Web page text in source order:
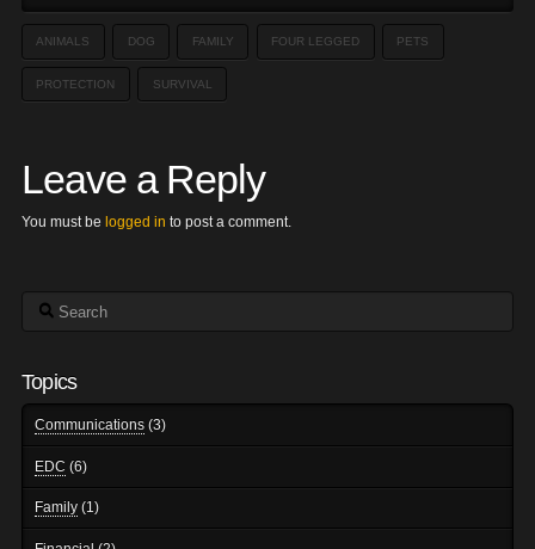
ANIMALS DOG FAMILY FOUR LEGGED PETS
PROTECTION SURVIVAL
Leave a Reply
You must be logged in to post a comment.
Search
Topics
Communications (3)
EDC (6)
Family (1)